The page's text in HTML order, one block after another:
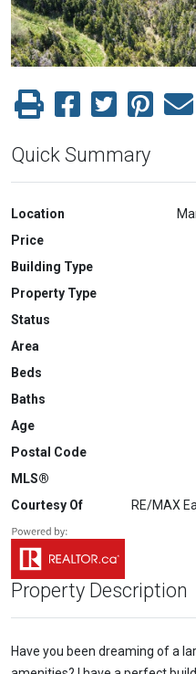
Quick Summary
Location
Price
Building Type
Property Type
Status
Area
Beds
Baths
Age
Postal Code
MLS®
Courtesy Of
RE/MAX
Property Description
Have you been dreaming of a